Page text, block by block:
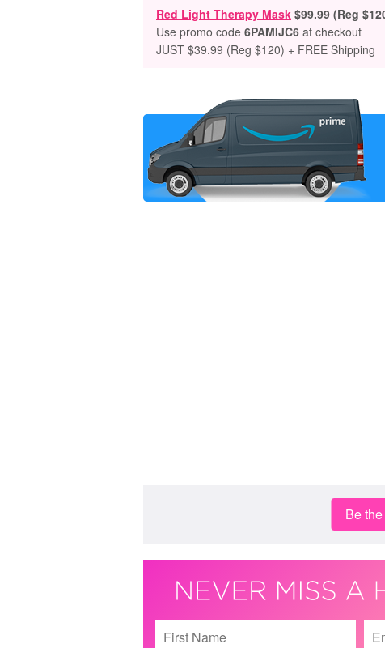
Red Light Therapy Mask $99.99 (Reg
Use promo code 6PAMIJC6 at checkout
JUST $39.99 (Reg $120) + FREE Shipping
Be